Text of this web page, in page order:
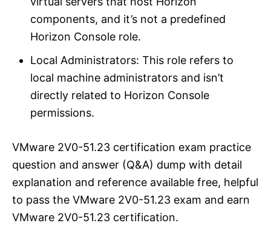
components, and it’s not a predefined
Horizon Console role.
Local Administrators: This role refers to
local machine administrators and isn’t
directly related to Horizon Console
permissions.
VMware 2V0-51.23 certification exam practice
question and answer (Q&A) dump with detail
explanation and reference available free, helpful
to pass the VMware 2V0-51.23 exam and earn
VMware 2V0-51.23 certification.